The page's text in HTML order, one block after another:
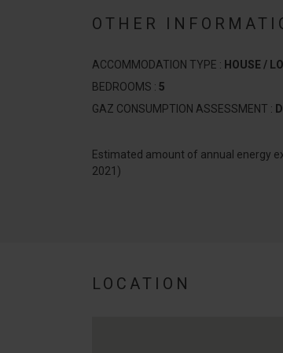
OTHER
ACCOMMODATION TYPE : HOUSE /
BEDROOMS : 5
GAZ CONSUMPTION ASSESSMENT : D
Estimated amount of annual energy
2021)
LOCATION